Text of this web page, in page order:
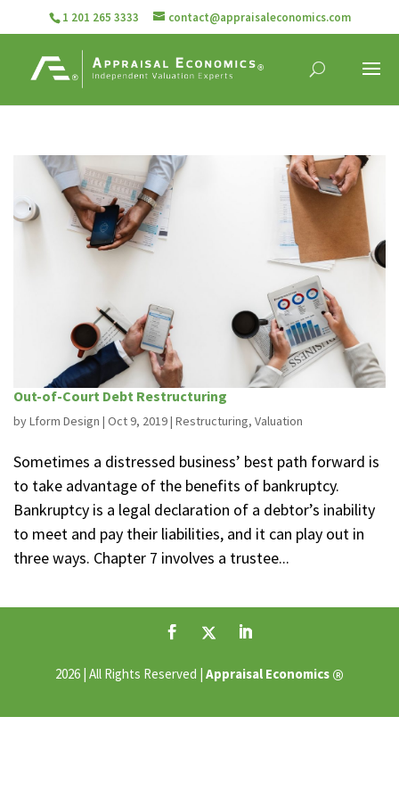
1 201 265 3333 contact@appraisaleconomics.com
Out-of-Court Debt Restructuring
byLform Design | Oct 9, 2019| Restructuring, Valuation
Sometimes a distressed business’ best path forward is
to take advantage of the benefits of bankruptcy.
Bankruptcy is a legal declaration of a debtor’s inability
to meet and pay their liabilities, and it can play out in
three ways. Chapter 7 involves a trustee...
2026 | All Rights Reserved | Appraisal Economics ®